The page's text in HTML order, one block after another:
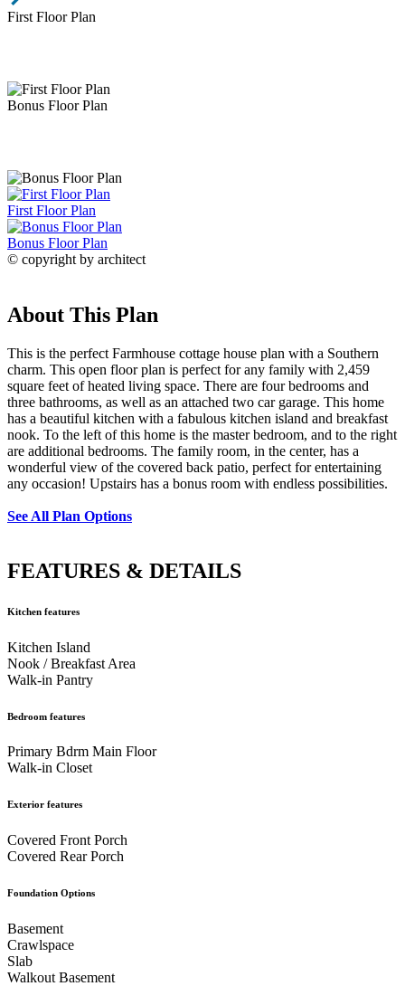
First Floor Plan
Bonus Floor Plan
First Floor Plan
Bonus Floor Plan
© copyright by architect
About This Plan
This is the perfect Farmhouse cottage house plan with a Southern
charm. This open floor plan is perfect for any family with 2,459
square feet of heated living space. There are four bedrooms and
three bathrooms, as well as an attached two car garage. This home
has a beautiful kitchen with a fabulous kitchen island and breakfast
nook. To the left of this home is the master bedroom, and to the right
are additional bedrooms. The family room, in the center, has a
wonderful view of the covered back patio, perfect for entertaining
any occasion! Upstairs has a bonus room with endless possibilities.
See All Plan Options
FEATURES & DETAILS
Kitchen features
Kitchen Island
Nook / Breakfast Area
Walk-in Pantry
Bedroom features
Primary Bdrm Main Floor
Walk-in Closet
Exterior features
Covered Front Porch
Covered Rear Porch
Foundation Options
Basement
Crawlspace
Slab
Walkout Basement